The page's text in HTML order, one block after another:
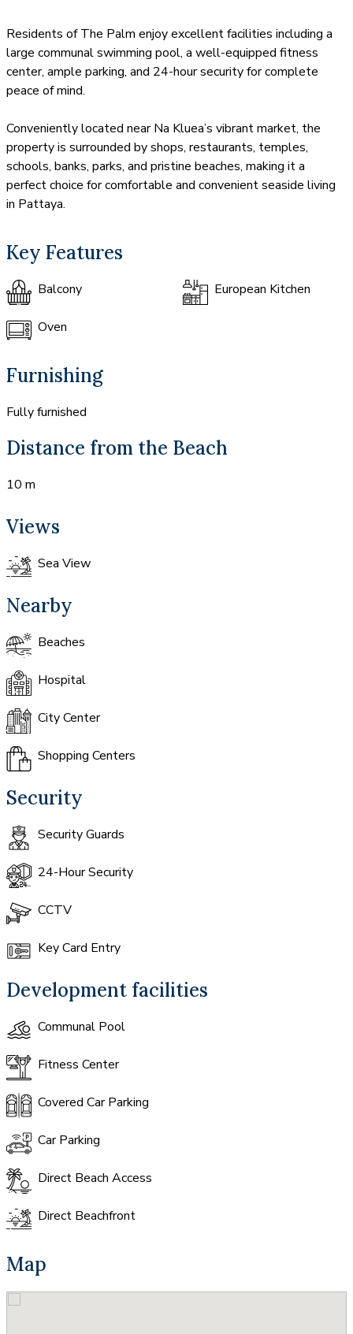
Residents of The Palm enjoy excellent facilities including a
large communal swimming pool, a well-equipped fitness
center, ample parking, and 24-hour security for complete
peace of mind.
Conveniently located near Na Kluea’s vibrant market, the
property is surrounded by shops, restaurants, temples,
schools, banks, parks, and pristine beaches, making it a
perfect choice for comfortable and convenient seaside living
in Pattaya.
Key Features
Balcony European Kitchen
Oven
Furnishing
Fully furnished
Distance from the Beach
10 m
Views
Sea View
Nearby
Beaches
Hospital
City Center
Shopping Centers
Security
Security Guards
24-Hour Security
CCTV
Key Card Entry
Development facilities
Communal Pool
Fitness Center
Covered Car Parking
Car Parking
Direct Beach Access
Direct Beachfront
Map